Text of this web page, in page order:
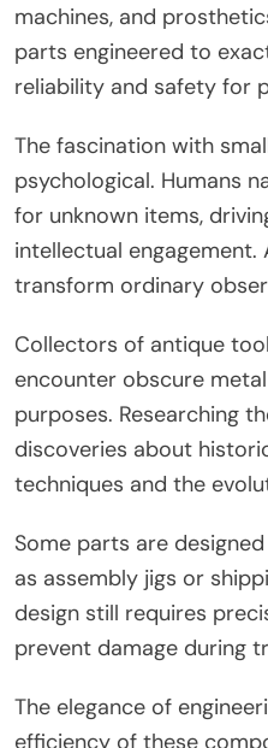
machines, and
parts engineered to
reliability and safety for
The fascination with
psychological. Humans
for unknown items,
intellectual
transform ordinary
Collectors of antique
encounter obscure
purposes. Researching
discoveries about
techniques and the
Some parts are
as assembly jigs or
design still requires
prevent damage during
The elegance of
efficiency of these